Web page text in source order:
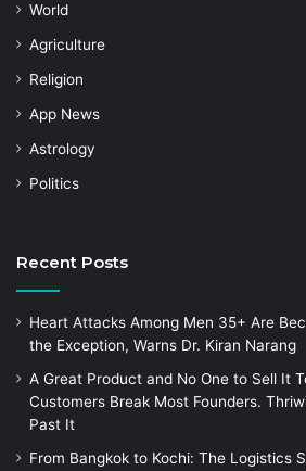
World
Agriculture
Religion
App News
Astrology
Politics
Recent Posts
Heart Attacks Among Men 35+ Are
the Exception, Warns Dr. Kiran Narang
A Great Product and No One to Sell It
Customers Break Most Founders.
Past It
From Bangkok to Kochi: The Logistics